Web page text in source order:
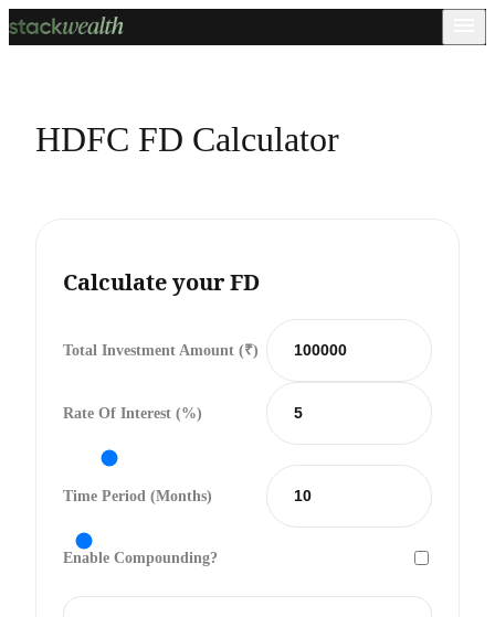
HDFC FD Calculator
Calculate your FD
Total Investment Amount (₹)
Rate Of Interest (%)
Time Period (Months)
Enable Compounding?